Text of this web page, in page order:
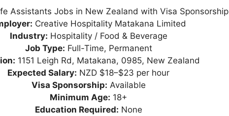
Assistants Jobs in New Zealand with Visa Sponsorship
Creative Hospitality Matakana Limited
Industry: Hospitality / Food & Beverage
Job Type: Full-Time, Permanent
1151 Leigh Rd, Matakana, 0985, New Zealand
Expected Salary: NZD $18–$23 per hour
Visa Sponsorship: Available
Minimum Age: 18+
Education Required: None